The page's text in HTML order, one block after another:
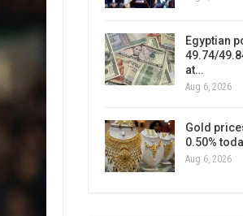
Egyptian
49.74/
at…
Aug 6, 2026
Gold
0.50%
Aug 6, 2026